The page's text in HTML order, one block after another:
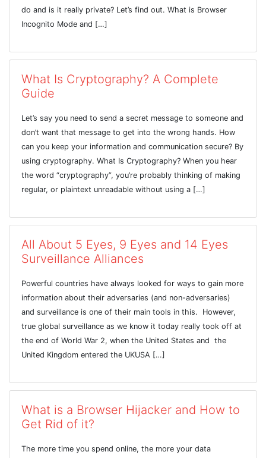
do and is it really private? Let’s find out. What is Browser
Incognito Mode and […]
What Is Cryptography? A Complete
Guide
Let’s say you need to send a secret message to someone and
don’t want that message to get into the wrong hands. How
can you keep your information and communication secure? By
using cryptography. What Is Cryptography? When you hear
the word “cryptography”, you’re probably thinking of making
regular, or plaintext unreadable without using a […]
All About 5 Eyes, 9 Eyes and 14 Eyes
Surveillance Alliances
Powerful countries have always looked for ways to gain more
information about their adversaries (and non-adversaries)
and surveillance is one of their main tools in this. However,
true global surveillance as we know it today really took off at
the end of World War 2, when the United States and the
United Kingdom entered the UKUSA […]
What is a Browser Hijacker and How to
Get Rid of it?
The more time you spend online, the more your data